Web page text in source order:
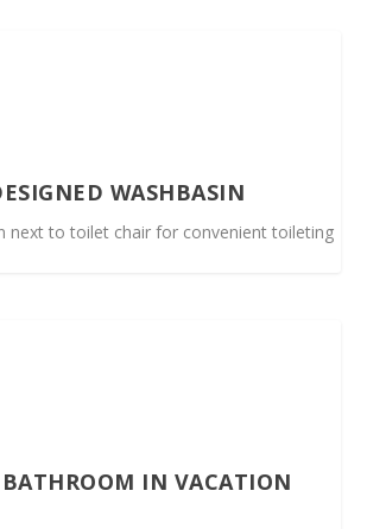
WASHBASIN
next to toilet chair for convenient toileting
BATHROOM IN VACATION